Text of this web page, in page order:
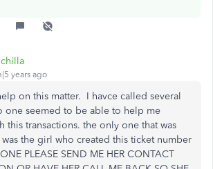
years ago
on this matter. I havce called several
one seemed to be able to help me
this transactions. the only one that was
the girl who created this ticket number
PLEASE SEND ME HER CONTACT